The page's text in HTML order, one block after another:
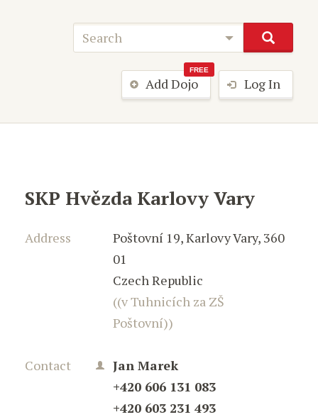
Add Dojo
FREE
Log In
SKP Hvězda Karlovy Vary
Address Poštovní 19,Karlovy Vary, 360
01
Czech Republic
((v Tuhnicích za ZŠ
Poštovní))
Contact
Jan Marek
+420 606 131 083
+420 603 231 493